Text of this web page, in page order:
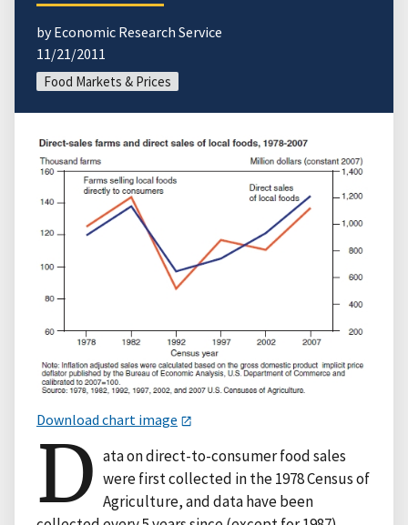
by Economic Research Service
11/21/2011
Food Markets & Prices
Download chart image
D ata on direct-to-consumer food sales
were first collected in the 1978 Census of
Agriculture, and data have been